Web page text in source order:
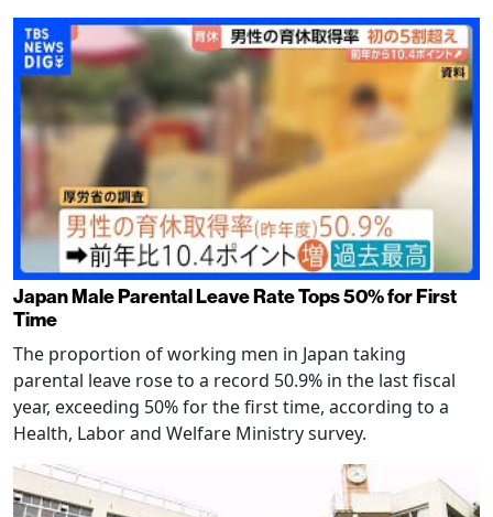
Japan Male Parental Leave Rate Tops 50% for First
Time
The proportion of working men in Japan taking
parental leave rose to a record 50.9% in the last fiscal
year, exceeding 50% for the first time, according to a
Health, Labor and Welfare Ministry survey.